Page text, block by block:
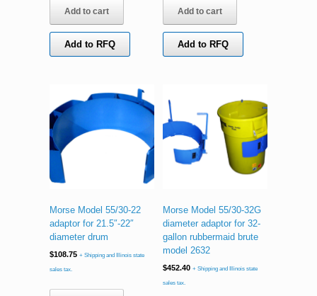
Add to cart
Add to RFQ
Add to cart
Add to RFQ
Morse Model 55/30-22
adaptor for 21.5″-22″
diameter drum
$108.75 + Shipping and Illinois state
sales tax.
Morse Model 55/30-32G
diameter adaptor for 32-
gallon rubbermaid brute
model 2632
$452.40 + Shipping and Illinois state
sales tax.